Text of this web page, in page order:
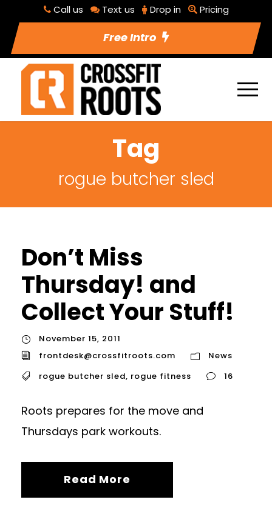
Call us Text us Drop in Pricing
Free Intro
Tag
rogue butcher sled
Don’t Miss
Thursday! and
Collect Your Stuff!
November 15, 2011
frontdesk@crossfitroots.com
News
rogue butcher sled, rogue fitness 16
Roots prepares for the move and
Thursdays park workouts.
Read More